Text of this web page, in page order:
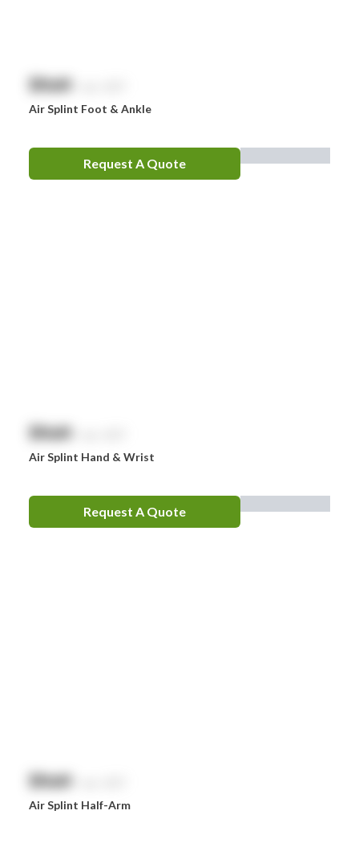
$NaN
Air Splint Foot & Ankle
Request A Quote
$NaN
Air Splint Hand & Wrist
Request A Quote
$NaN
Air Splint Half-Arm